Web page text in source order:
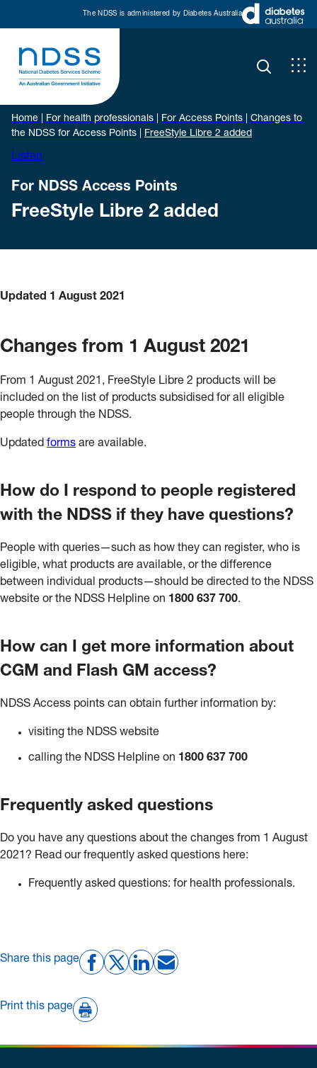
The NDSS is administered by Diabetes Australia
Home For health professionals For Access Points
Changes to
the NDSS for Access Points
FreeStyle Libre 2 added
Listen
For NDSS Access Points
FreeStyle Libre 2 added
Updated 1 August 2021
Changes from 1 August 2021
From 1 August 2021, FreeStyle Libre 2 products will be
included on the list of products subsidised for all eligible
people through the NDSS.
Updated forms are available.
How do I respond to people registered
with the NDSS if they have questions?
People with queries—such as how they can register, who is
eligible, what products are available, or the difference
between individual products—should be directed to the NDSS
website or the NDSS Helpline on 1800 637 700.
How can I get more information about
CGM and Flash GM access?
NDSS Access points can obtain further information by:
visiting the NDSS website
calling the NDSS Helpline on 1800 637 700
Frequently asked questions
Do you have any questions about the changes from 1 August
2021? Read our frequently asked questions here:
Frequently asked questions: for health professionals.
Share this page
Print this page